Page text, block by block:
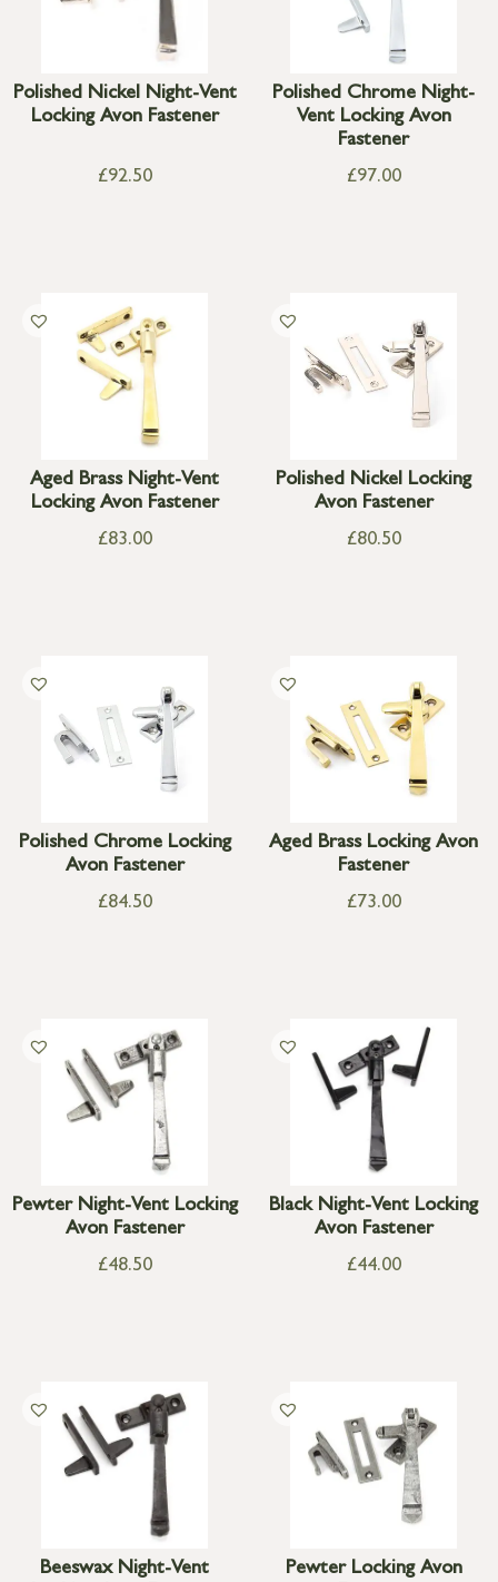
Polished Nickel Night-Vent
Locking Avon Fastener
£92.50
Polished Chrome Night-
Vent Locking Avon
Fastener
£97.00
Aged Brass Night-Vent
Locking Avon Fastener
£83.00
Polished Nickel Locking
Avon Fastener
£80.50
Polished Chrome Locking
Avon Fastener
£84.50
Aged Brass Locking Avon
Fastener
£73.00
Pewter Night-Vent Locking
Avon Fastener
£48.50
Black Night-Vent Locking
Avon Fastener
£44.00
Beeswax Night-Vent
Pewter Locking Avon